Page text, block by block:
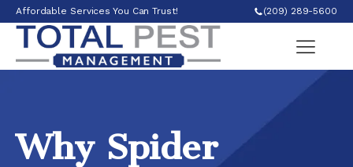
Affordable Services You Can Trust! (209) 289-5600
Why Spider